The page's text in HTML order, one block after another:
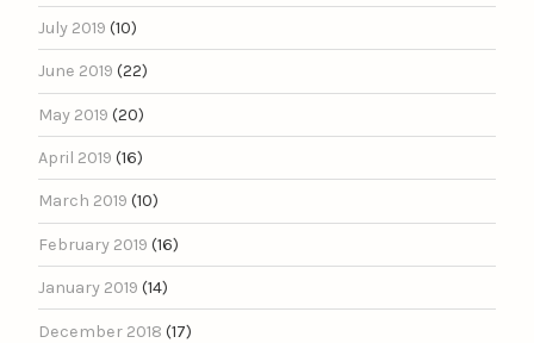
July 2019 (10)
June 2019 (22)
May 2019 (20)
April 2019 (16)
March 2019 (10)
February 2019 (16)
January 2019 (14)
December 2018 (17)